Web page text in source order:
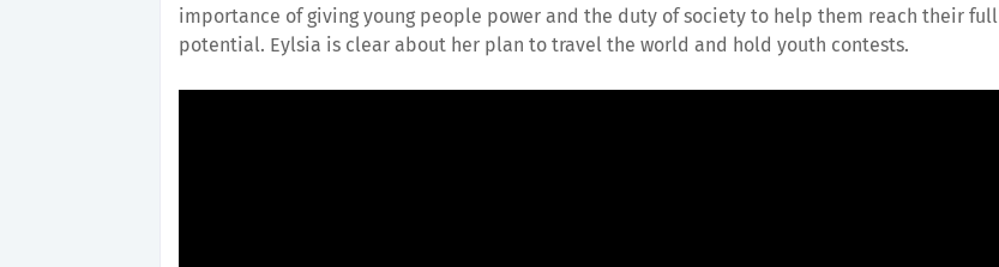
importance of giving young people power and the duty of society to help them reach their full
potential. Eylsia is clear about her plan to travel the world and hold youth contests.